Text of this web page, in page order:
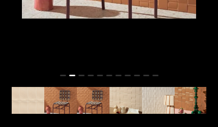
449 Sqft MOU CARAMEL Matte